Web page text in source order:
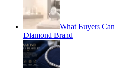
What Buyers
Diamond Brand